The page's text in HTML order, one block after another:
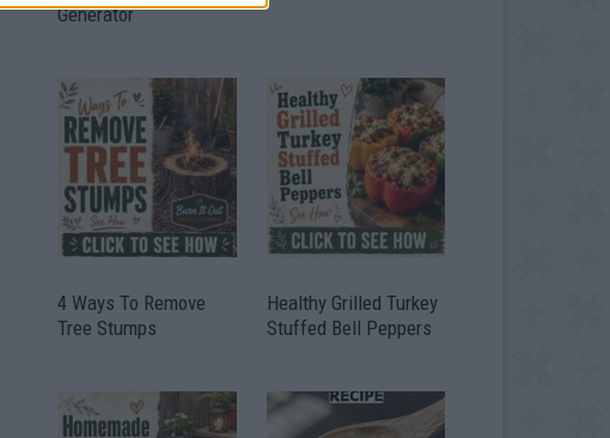
Generator
4 Ways To Remove
Tree Stumps
Healthy Grilled Turkey
Stuffed Bell Peppers